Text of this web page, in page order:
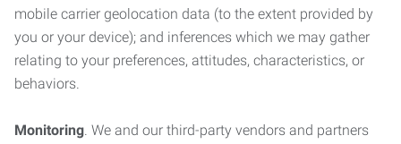
mobile carrier geolocation data (to the extent provided by
you or your device); and inferences which we may gather
relating to your preferences, attitudes, characteristics, or
behaviors.
Monitoring. We and our third-party vendors and partners